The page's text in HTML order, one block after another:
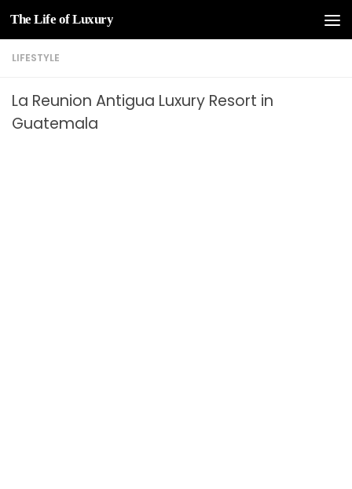
Skip to content
The Life of Luxury
LIFESTYLE
La Reunion Antigua Luxury Resort in
Guatemala